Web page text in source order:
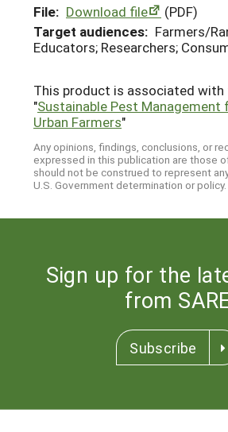
File: Download file
(PDF)
Target audiences: Farmers/
Educators; Researchers;
This product is associated
"Sustainable Pest Management
Urban Farmers"
Any opinions, findings, conclusions, or
expressed in this publication are those
should not be construed to represent
U.S. Government determination or policy.
Sign up for the
from
Subscribe